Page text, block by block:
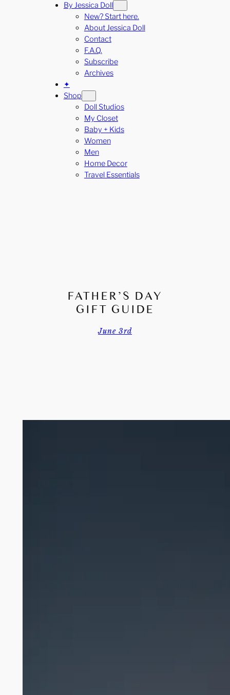
By Jessica Doll
New? Start here.
About Jessica Doll
Contact
F.A.Q.
Subscribe
Archives
✦
Shop
Doll Studios
My Closet
Baby + Kids
Women
Men
Home Decor
Travel Essentials
FATHER’S DAY
GIFT GUIDE
June 3rd